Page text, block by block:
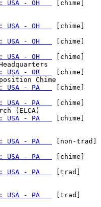
USA - OH
[chime]
USA - OH
[chime]
- OH
[chime]
USA - OH
[chime]
USA - OR
[chime]
USA - PA
[chime]
USA - PA
[chime]
: USA - PA
[chime]
USA - PA
[non-trad]
: USA - PA
[chime]
: USA - PA
[trad]
: USA - PA
[trad]